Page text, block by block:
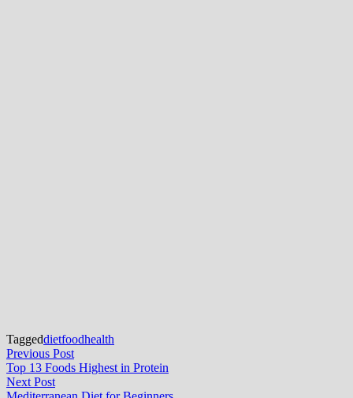
Taggeddietfoodhealth
Post
navigation
Previous PostPrevious
post:
Top 13 Foods Highest in Protein
Next PostNext